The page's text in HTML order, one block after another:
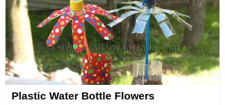
Plastic Water Bottle Flowers